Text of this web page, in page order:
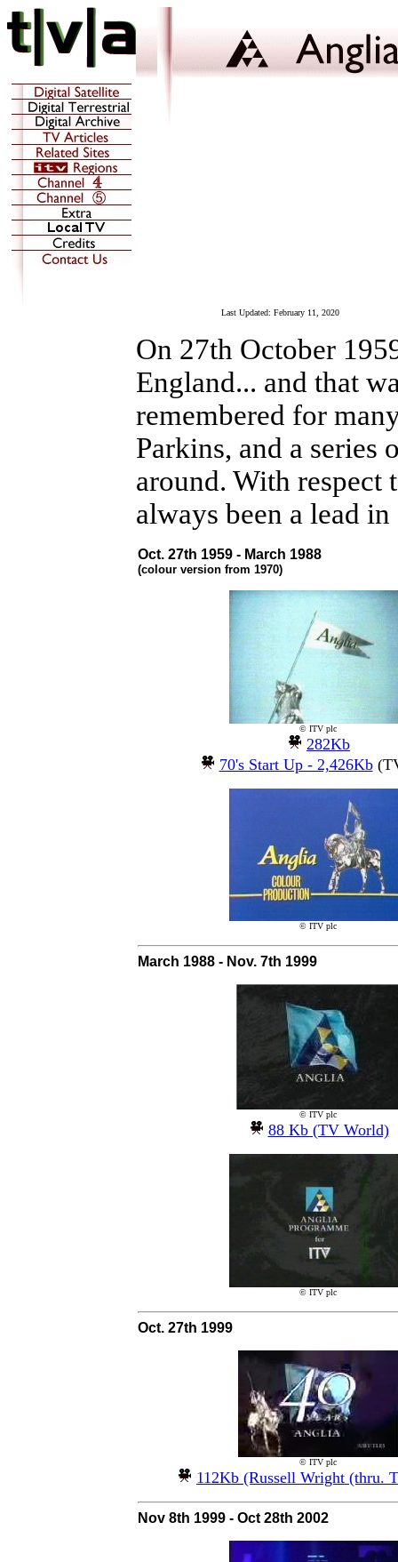
Last Updated: February 11, 2020
On 27th October
England... and that
remembered for
Parkins, and a
around. With respect
always been a lead
Oct. 27th 1959 - March 1988
(colour version from 1970)
© ITV plc
282Kb
70's Start Up - 2,426Kb
© ITV plc
March 1988 - Nov. 7th 1999
© ITV plc
88 Kb (TV World)
© ITV plc
Oct. 27th 1999
© ITV plc
112Kb (Russell Wright (thru.
Nov 8th 1999 - Oct 28th 2002